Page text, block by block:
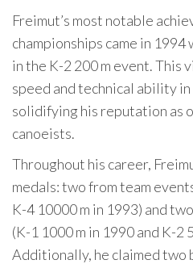
Freimut’s most notable
championships came in 1994
in the K-2 200 m event. This
speed and technical ability
solidifying his reputation as
canoeists.
Throughout his career,
medals: two from team
K-4 10000 m in 1993) and
(K-1 1000 m in 1990 and K-2
Additionally, he claimed two